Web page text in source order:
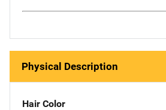
Physical Description
Hair Color